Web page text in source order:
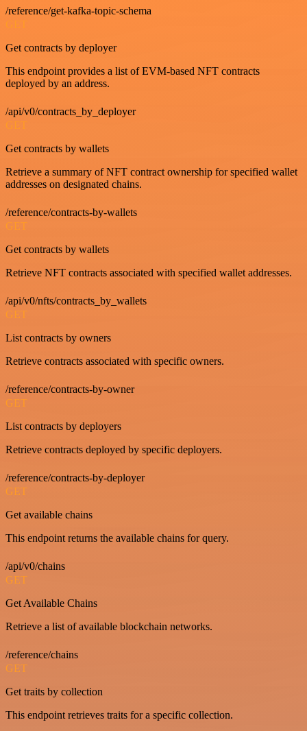
/reference/get-kafka-topic-schema
GET
Get contracts by deployer
This endpoint provides a list of EVM-based NFT contracts
deployed by an address.
/api/v0/contracts_by_deployer
GET
Get contracts by wallets
Retrieve a summary of NFT contract ownership for specified wallet
addresses on designated chains.
/reference/contracts-by-wallets
GET
Get contracts by wallets
Retrieve NFT contracts associated with specified wallet addresses.
/api/v0/nfts/contracts_by_wallets
GET
List contracts by owners
Retrieve contracts associated with specific owners.
/reference/contracts-by-owner
GET
List contracts by deployers
Retrieve contracts deployed by specific deployers.
/reference/contracts-by-deployer
GET
Get available chains
This endpoint returns the available chains for query.
/api/v0/chains
GET
Get Available Chains
Retrieve a list of available blockchain networks.
/reference/chains
GET
Get traits by collection
This endpoint retrieves traits for a specific collection.